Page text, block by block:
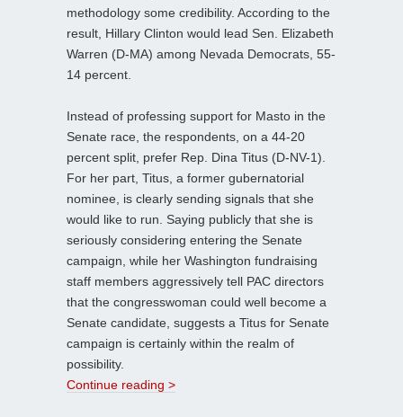
methodology some credibility. According to the
result, Hillary Clinton would lead Sen. Elizabeth
Warren (D-MA) among Nevada Democrats, 55-
14 percent.
Instead of professing support for Masto in the
Senate race, the respondents, on a 44-20
percent split, prefer Rep. Dina Titus (D-NV-1).
For her part, Titus, a former gubernatorial
nominee, is clearly sending signals that she
would like to run. Saying publicly that she is
seriously considering entering the Senate
campaign, while her Washington fundraising
staff members aggressively tell PAC directors
that the congresswoman could well become a
Senate candidate, suggests a Titus for Senate
campaign is certainly within the realm of
possibility.
Continue reading >